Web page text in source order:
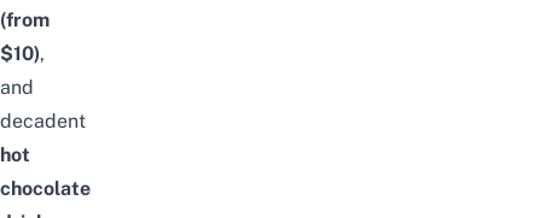
(from
$10),
and
decadent
hot
chocolate